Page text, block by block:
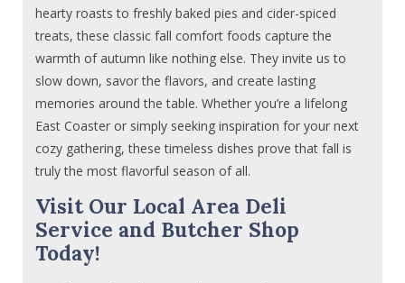
hearty roasts to freshly baked pies and cider-spiced
treats, these classic fall comfort foods capture the
warmth of autumn like nothing else. They invite us to
slow down, savor the flavors, and create lasting
memories around the table. Whether you’re a lifelong
East Coaster or simply seeking inspiration for your next
cozy gathering, these timeless dishes prove that fall is
truly the most flavorful season of all.
Visit Our Local Area Deli
Service and Butcher Shop
Today!